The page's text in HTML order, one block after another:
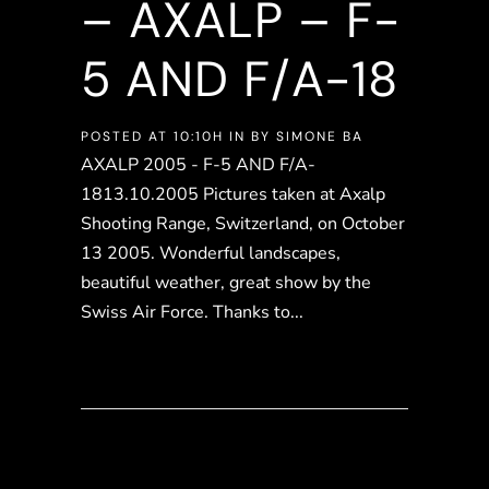
– AXALP – F-
5 AND F/A-18
POSTED AT 10:10H IN BY SIMONE BA
AXALP 2005 - F-5 AND F/A-
1813.10.2005 Pictures taken at Axalp
Shooting Range, Switzerland, on October
13 2005. Wonderful landscapes,
beautiful weather, great show by the
Swiss Air Force. Thanks to...